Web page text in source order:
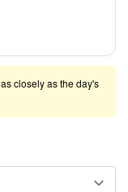
closely as the day's